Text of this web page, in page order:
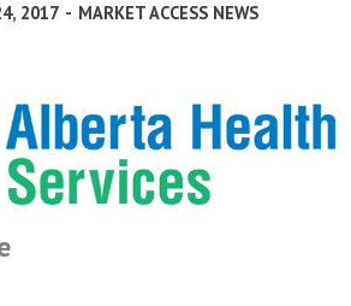
2017 - MARKET ACCESS NEWS